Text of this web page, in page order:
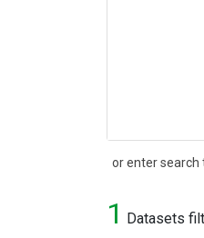
or enter search
Search
1 Datasets